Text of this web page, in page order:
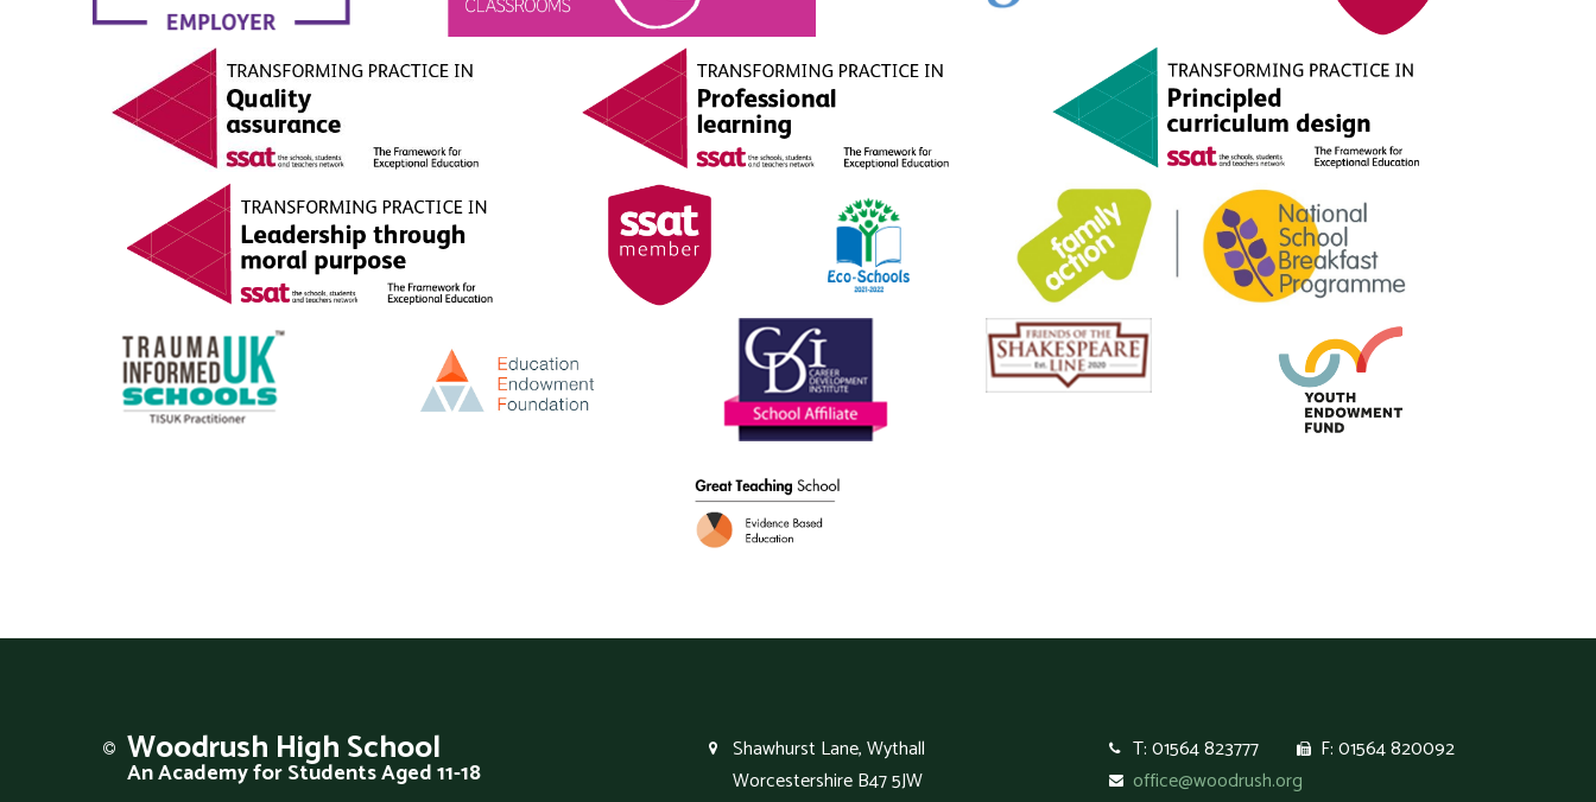
Woodrush High School
An Academy for Students Aged 11-18
Shawhurst Lane, Wythall
Worcestershire B47 5JW
T: 01564 823777
F: 01564 820092
office@woodrush.org